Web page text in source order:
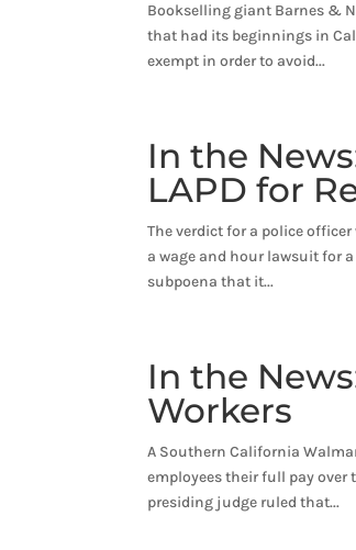
Bookselling giant Barnes &
that had its beginnings in
exempt in order to avoid...
In the
LAPD for
The verdict for a police
a wage and hour lawsuit for
subpoena that it...
In the
Workers
A Southern California
employees their full pay over
presiding judge ruled that...